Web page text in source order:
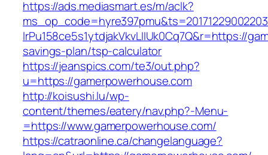
https://ads.mediasmart.es/m/aclk?
lrPu158ce5s1ytdjakVkvLIIUk0Cq7Q&r=https://
savings-plan/tsp-calculator
https://jeanspics.com/te3/out.php?
u=https://gamerpowerhouse.com
http://koisushi.lu/wp-
content/themes/eatery/nav.php?-Menu-
=https://www.gamerpowerhouse.com/
https://catraonline.ca/changelanguage?